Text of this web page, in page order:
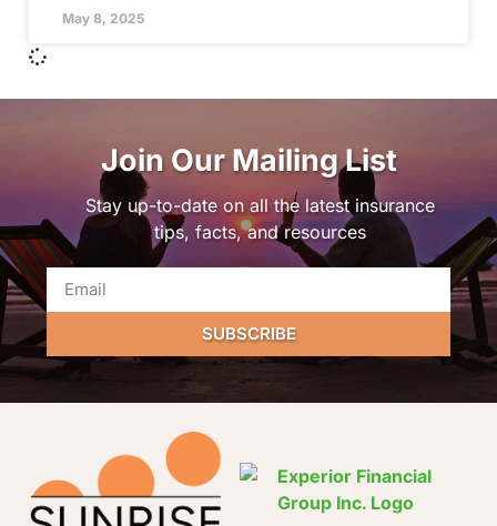
May 8, 2025
Join Our Mailing List
Stay up-to-date on all the latest insurance
tips, facts, and resources
SUBSCRIBE